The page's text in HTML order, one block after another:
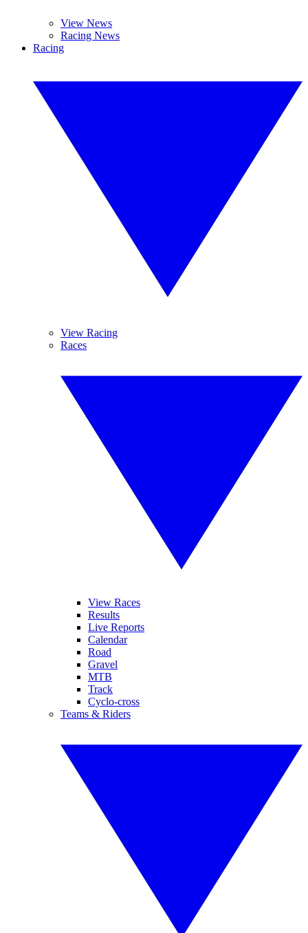
View News
Racing News
Racing
View Racing
Races
View Races
Results
Live Reports
Calendar
Road
Gravel
MTB
Track
Cyclo-cross
Teams & Riders